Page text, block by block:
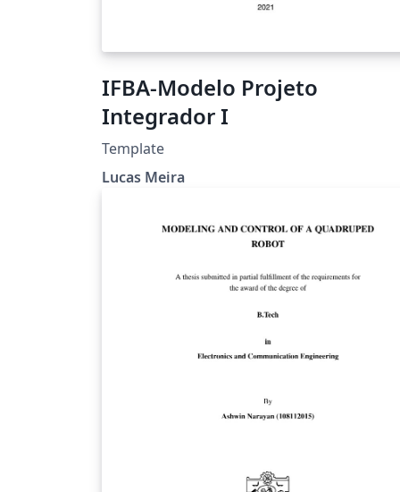
IFBA-Modelo Projeto
Integrador I
Template
Lucas Meira